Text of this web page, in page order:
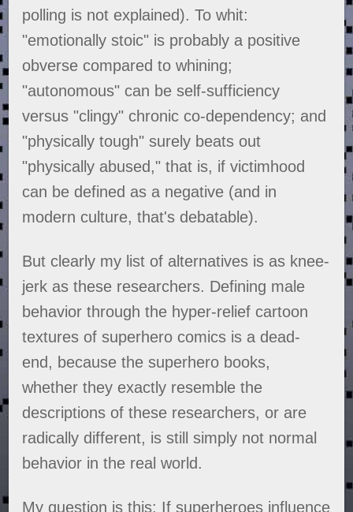
polling is not explained). To whit:
"emotionally stoic" is probably a positive
obverse compared to whining;
"autonomous" can be self-sufficiency
versus "clingy" chronic co-dependency; and
"physically tough" surely beats out
"physically abused," that is, if victimhood
can be defined as a negative (and in
modern culture, that's debatable).
But clearly my list of alternatives is as knee-
jerk as these researchers. Defining male
behavior through the hyper-relief cartoon
textures of superhero comics is a dead-
end, because the superhero books,
whether they exactly resemble the
descriptions of these researchers, or are
radically different, is still simply not normal
behavior in the real world.
My question is this: If superheroes influence